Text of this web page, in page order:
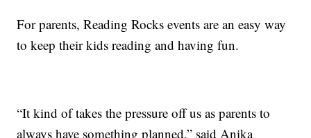
For parents, Reading Rocks events are an easy way
to keep their kids reading and having fun.
“It kind of takes the pressure off us as parents to
always have something planned,” said Anika